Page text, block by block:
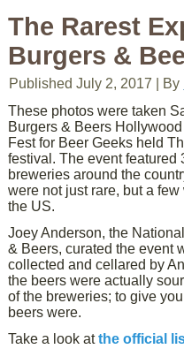
The Rarest
Burgers &
Published July 2, 2017 By
These photos were taken
Burgers & Beers
Fest for Beer Geeks held
festival. The event featured
breweries around the
were not just rare, but a
the US.
Joey Anderson, the
& Beers, curated the event
collected and cellared by
the beers were actually
of the breweries; to give
beers were.
Take a look atthe official